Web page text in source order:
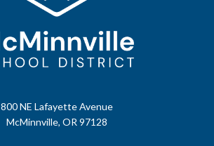
800 NE Lafayette Avenue
McMinnville, OR 97128